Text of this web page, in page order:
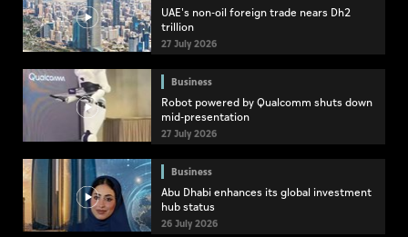
UAE's non-oil foreign trade nears Dh2
trillion
27 July 2026
Business
Robot powered by Qualcomm shuts down
mid-presentation
27 July 2026
Business
Abu Dhabi enhances its global investment
hub status
26 July 2026